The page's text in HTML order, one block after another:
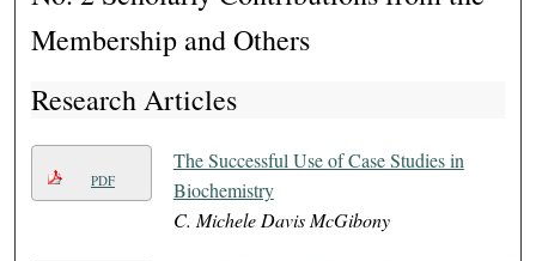
Membership and Others
Research Articles
PDF
The Successful Use of Case Studies in
Biochemistry
C. Michele Davis McGibony